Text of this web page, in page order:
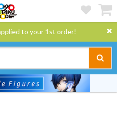
to your 1st order!